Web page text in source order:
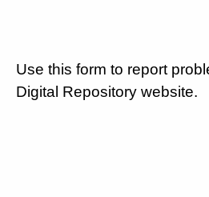
Use this form to report
Digital Repository website.